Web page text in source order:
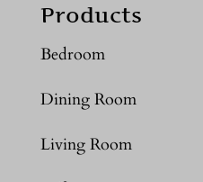
Products
Bedroom
Dining Room
Living Room